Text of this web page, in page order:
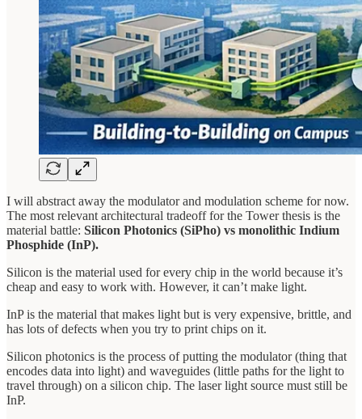
I will abstract away the modulator and modulation scheme for now.
The most relevant architectural tradeoff for the Tower thesis is the
material battle: Silicon Photonics (SiPho) vs monolithic Indium
Phosphide (InP).
Silicon is the material used for every chip in the world because it’s
cheap and easy to work with. However, it can’t make light.
InP is the material that makes light but is very expensive, brittle, and
has lots of defects when you try to print chips on it.
Silicon photonics is the process of putting the modulator (thing that
encodes data into light) and waveguides (little paths for the light to
travel through) on a silicon chip. The laser light source must still be
InP.